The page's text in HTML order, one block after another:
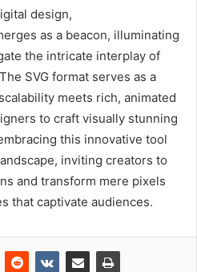
design,
as a beacon, illuminating
the intricate interplay of
SVG format serves as a
meets rich, animated
to craft visually stunning
this innovative tool
inviting creators to
and transform mere pixels
that captivate audiences.